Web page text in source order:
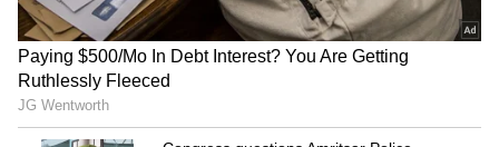
LATEST VIDEOS
SpaceX First Earnings Report
Explained | Elon Musk's Biggest
Business Test After Historic IPO